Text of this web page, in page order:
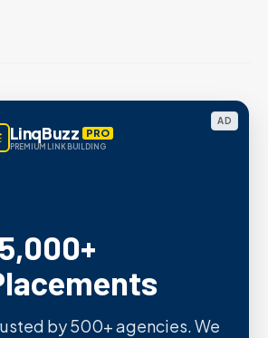
AD
LinqBuzz PRO
PREMIUM LINK BUILDING
by 500+ agencies. We